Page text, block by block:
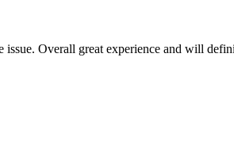
issue. Overall great experience and will